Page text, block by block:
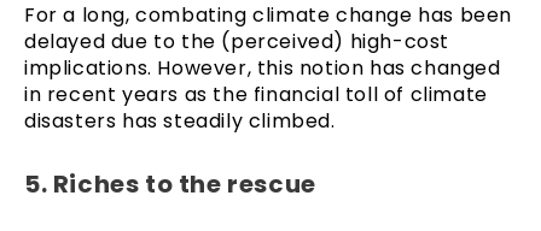
For a long, combating climate change has been
delayed due to the (perceived) high-cost
implications. However, this notion has changed
in recent years as the financial toll of climate
disasters has steadily climbed.
5. Riches to the rescue